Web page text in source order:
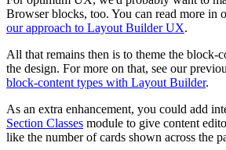
Browser blocks, too. You can read more in
our approach to Layout Builder UX.
All that remains then is to theme the block-
the design. For more on that, see our
block-content types with Layout Builder.
As an extra enhancement, you could add
Section Classes module to give content
like the number of cards shown across the